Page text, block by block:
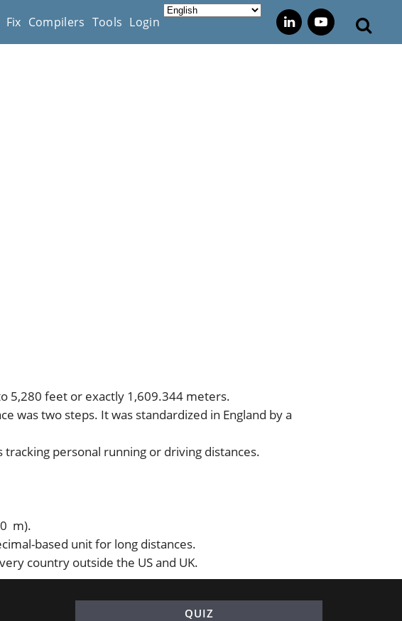
Fix Compilers Tools Login
5,280 feet or exactly 1,609.344 meters.
was two steps. It was standardized in England by a
tracking personal running or driving distances.
m).
based unit for long distances.
country outside the US and UK.
QUIZ